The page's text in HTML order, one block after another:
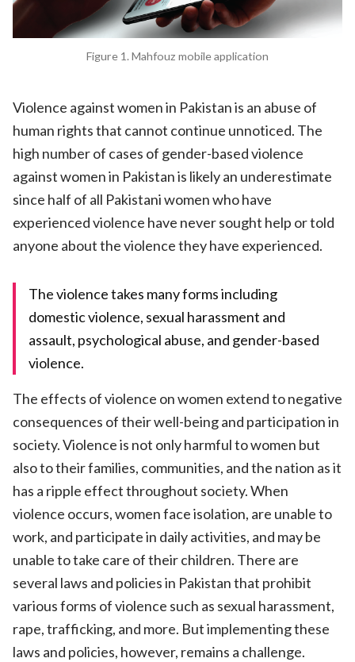
Figure 1. Mahfouz mobile application
Violence against women in Pakistan is an abuse of
human rights that cannot continue unnoticed. The
high number of cases of gender-based violence
against women in Pakistan is likely an underestimate
since half of all Pakistani women who have
experienced violence have never sought help or told
anyone about the violence they have experienced.
The violence takes many forms including
domestic violence, sexual harassment and
assault, psychological abuse, and gender-based
violence.
The effects of violence on women extend to negative
consequences of their well-being and participation in
society. Violence is not only harmful to women but
also to their families, communities, and the nation as it
has a ripple effect throughout society. When
violence occurs, women face isolation, are unable to
work, and participate in daily activities, and may be
unable to take care of their children. There are
several laws and policies in Pakistan that prohibit
various forms of violence such as sexual harassment,
rape, trafficking, and more. But implementing these
laws and policies, however, remains a challenge.